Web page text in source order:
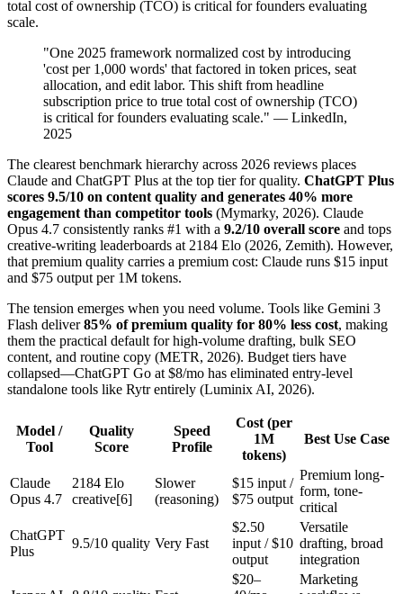
total cost of ownership (TCO) is critical for founders evaluating
scale.
"One 2025 framework normalized cost by introducing
'cost per 1,000 words' that factored in token prices, seat
allocation, and edit labor. This shift from headline
subscription price to true total cost of ownership (TCO)
is critical for founders evaluating scale." — LinkedIn,
2025
The clearest benchmark hierarchy across 2026 reviews places
Claude and ChatGPT Plus at the top tier for quality. ChatGPT Plus
scores 9.5/10 on content quality and generates 40% more
engagement than competitor tools (Mymarky, 2026). Claude
Opus 4.7 consistently ranks #1 with a 9.2/10 overall score and tops
creative-writing leaderboards at 2184 Elo (2026, Zemith). However,
that premium quality carries a premium cost: Claude runs $15 input
and $75 output per 1M tokens.
The tension emerges when you need volume. Tools like Gemini 3
Flash deliver85% of premium quality for 80% less cost, making
them the practical default for high-volume drafting, bulk SEO
content, and routine copy (METR, 2026). Budget tiers have
collapsed—ChatGPT Go at $8/mo has eliminated entry-level
standalone tools like Rytr entirely (Luminix AI, 2026).
Model /
Tool
Quality
Score
Speed
Profile
Cost (per
1M
tokens)
Best Use Case
Claude
Opus 4.7
2184 Elo
creative[6]
Slower
(reasoning)
$15 input /
$75 output
Premium long-
form, tone-
critical
ChatGPT
Plus
9.5/10 quality Very Fast
$2.50
input / $10
output
Versatile
drafting, broad
integration
$20–
Marketing